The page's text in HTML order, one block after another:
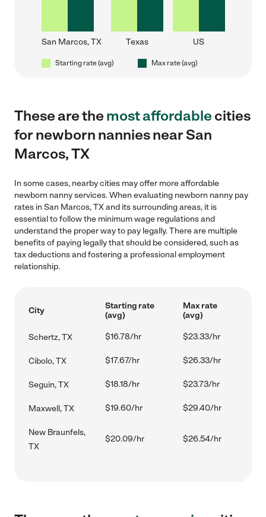
San Marcos, TX Texas US
Starting rate (avg) Max rate (avg)
These are themost affordablecities
for newborn nannies near San
Marcos, TX
In some cases, nearby cities may offer more affordable
newborn nanny services. When evaluating newborn nanny pay
rates in San Marcos, TX and its surrounding areas, it is
essential to follow the minimum wage regulations and
understand the proper way to pay legally. There are multiple
benefits of paying legally that should be considered, such as
tax deductions and fostering a professional employment
relationship.
City
Starting rate
(avg)
Max rate
(avg)
Schertz, TX $16.78/hr $23.33/hr
Cibolo, TX $17.67/hr $26.33/hr
Seguin, TX $18.18/hr $23.73/hr
Maxwell, TX $19.60/hr $29.40/hr
New Braunfels,
TX
$20.09/hr $26.54/hr